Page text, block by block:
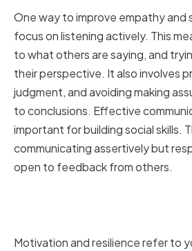
One way to improve empathy and
focus on listening actively. This
to what others are saying, and
their perspective. It also involves
judgment, and avoiding making
to conclusions. Effective
important for building social skills.
communicating assertively but
open to feedback from others.
Motivation and resilience refer to